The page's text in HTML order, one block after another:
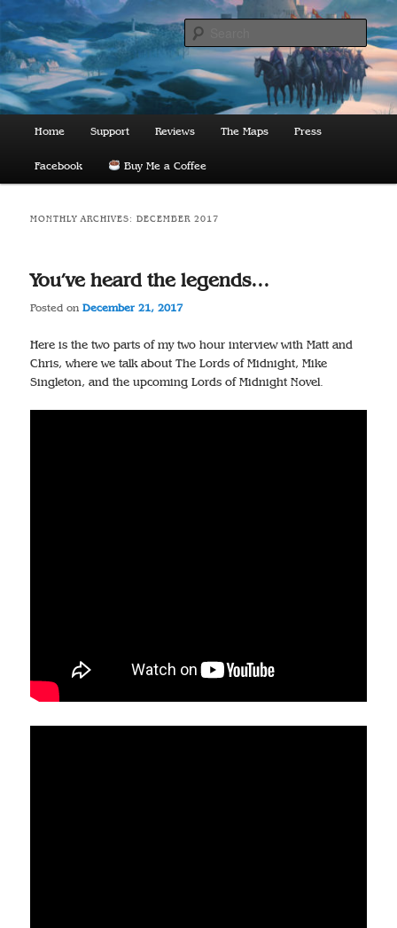
to
primary
content
to
secondary
contentThe Lords of Midnight
Home Support Reviews The Maps Press
Facebook Buy Me a Coffee
MONTHLY ARCHIVES:DECEMBER 2017
You’ve heard the legends…
Posted onDecember 21, 2017
Here is the two parts of my two hour interview with Matt and
Chris, where we talk about The Lords of Midnight, Mike
Singleton, and the upcoming Lords of Midnight Novel.